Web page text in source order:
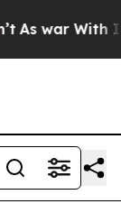
As war With